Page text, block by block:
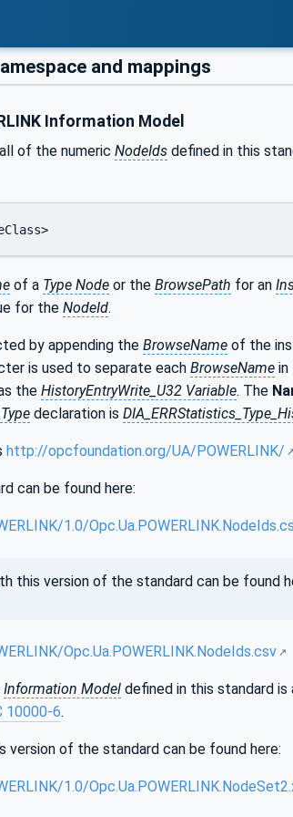
and mappings
Information Model
of the numeric NodeIds defined in this
of a Type Node or the BrowsePath for an
for the NodeId.
by appending the BrowseName of the
is used to separate each BrowseName in
the HistoryEntryWrite_U32 Variable. The
declaration is
http://opcfoundation.org/UA/POWERLINK/
can be found here:
1.0/
version of the standard can be found
Opc.Ua.POWERLINK.NodeIds.csv
Information Model defined in this standard
10000-6.
version of the standard can be found here:
1.0/